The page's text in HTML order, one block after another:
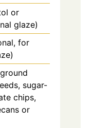
or
glaze)
for
sugar-
chips,
or